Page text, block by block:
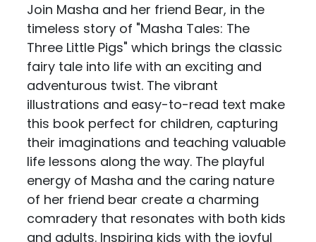
Join Masha and her friend Bear, in the
timeless story of "Masha Tales: The
Three Little Pigs" which brings the classic
fairy tale into life with an exciting and
adventurous twist. The vibrant
illustrations and easy-to-read text make
this book perfect for children, capturing
their imaginations and teaching valuable
life lessons along the way. The playful
energy of Masha and the caring nature
of her friend bear create a charming
comradery that resonates with both kids
and adults. Inspiring kids with the joyful